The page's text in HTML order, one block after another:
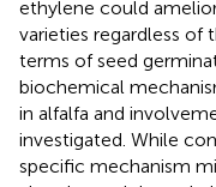
ethylene could
varieties regardless of
terms of seed
biochemical
in alfalfa and
investigated. While
specific mechanism